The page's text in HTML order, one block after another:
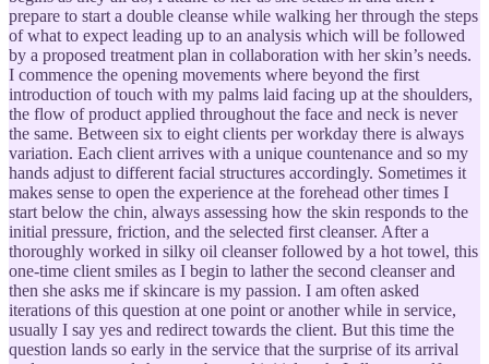
prepare to start a double cleanse while walking her through the steps
of what to expect leading up to an analysis which will be followed
by a proposed treatment plan in collaboration with her skin’s needs.
I commence the opening movements where beyond the first
introduction of touch with my palms laid facing up at the shoulders,
the flow of product applied throughout the face and neck is never
the same. Between six to eight clients per workday there is always
variation. Each client arrives with a unique countenance and so my
hands adjust to different facial structures accordingly. Sometimes it
makes sense to open the experience at the forehead other times I
start below the chin, always assessing how the skin responds to the
initial pressure, friction, and the selected first cleanser. After a
thoroughly worked in silky oil cleanser followed by a hot towel, this
one-time client smiles as I begin to lather the second cleanser and
then she asks me if skincare is my passion. I am often asked
iterations of this question at one point or another while in service,
usually I say yes and redirect towards the client. But this time the
question lands so early in the service that the surprise of its arrival